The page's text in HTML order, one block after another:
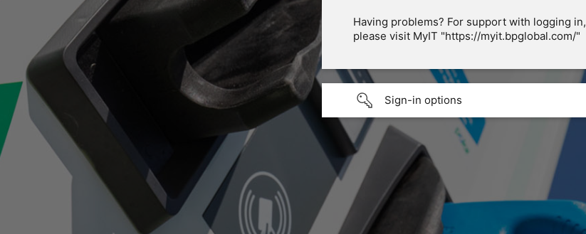
Having problems? For support with logging in,
please visit MyIT "https://myit.bpglobal.com/"
Sign-in options